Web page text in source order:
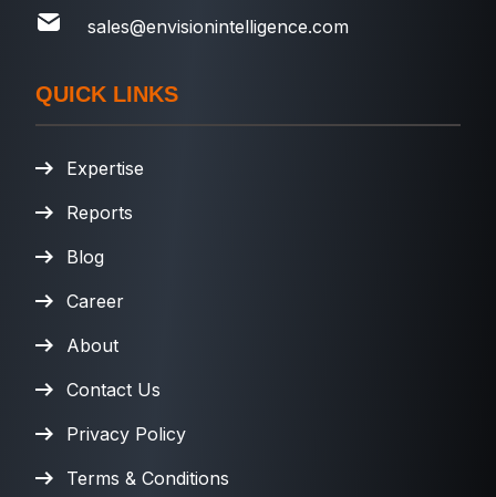
sales@envisionintelligence.com
QUICK LINKS
Expertise
Reports
Blog
Career
About
Contact Us
Privacy Policy
Terms & Conditions